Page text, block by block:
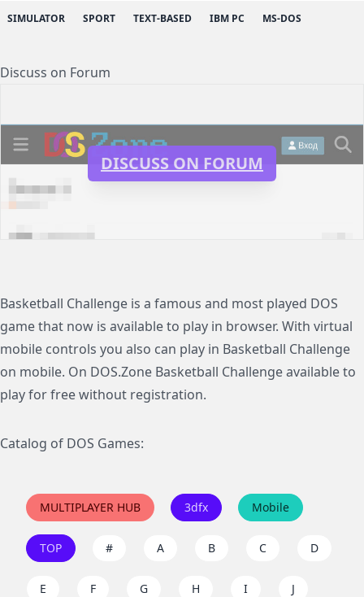
SIMULATOR SPORT TEXT-BASED IBM PC MS-DOS
Discuss on Forum
DISCUSS ON FORUM
Basketball Challenge is a famous and most played DOS
game that now is available to play in browser. With virtual
mobile controls you also can play in Basketball Challenge
on mobile. On DOS.Zone Basketball Challenge available to
play for free without registration.
Catalog of DOS Games:
MULTIPLAYER HUB 3dfx Mobile
TOP # A B C D
E F G H I J